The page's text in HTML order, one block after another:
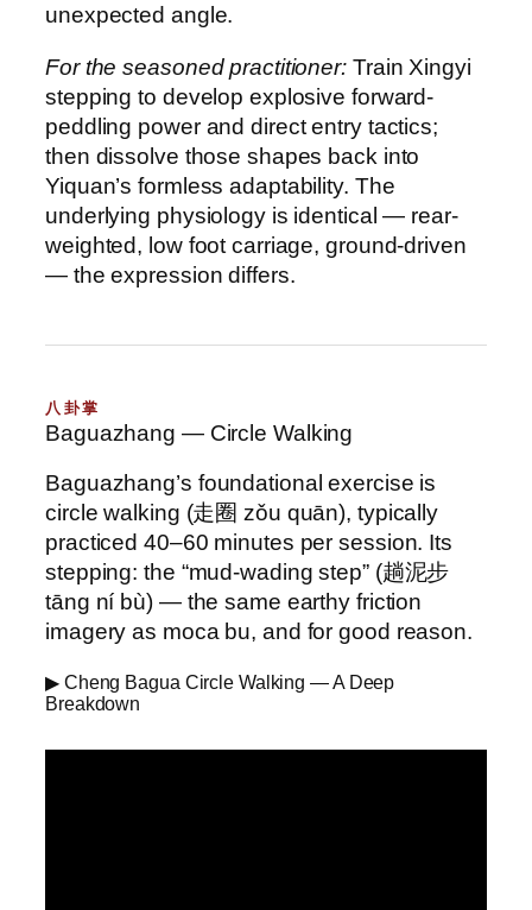
unexpected angle.
For the seasoned practitioner: Train Xingyi
stepping to develop explosive forward-
peddling power and direct entry tactics;
then dissolve those shapes back into
Yiquan’s formless adaptability. The
underlying physiology is identical — rear-
weighted, low foot carriage, ground-driven
— the expression differs.
八卦掌
Baguazhang — Circle Walking
Baguazhang’s foundational exercise is
circle walking (走圈 zǒu quān), typically
practiced 40–60 minutes per session. Its
stepping: the “mud-wading step” (趟泥步
tāng ní bù) — the same earthy friction
imagery as moca bu, and for good reason.
▶ Cheng Bagua Circle Walking — A Deep
Breakdown